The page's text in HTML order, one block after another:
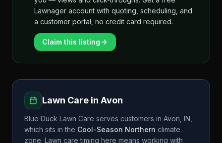
Lawnager account with quoting, scheduling, and
a customer portal, no credit card required.
Claim this listing
Lawn Care in Avon
Blue Duck Lawn Care serves customers in Avon IN
which sits in the Cool-Season Northern climate
zone. Lawn care timing here means working with